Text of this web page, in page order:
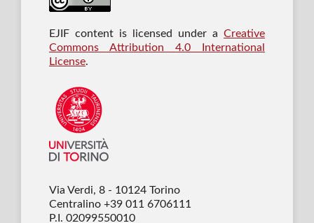
EJIF content is licensed under aCreative
Commons Attribution 4.0 International
License.
Via Verdi, 8 - 10124 Torino
Centralino +39 011 6706111
P.I. 02099550010